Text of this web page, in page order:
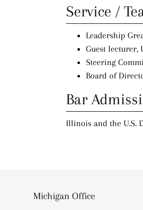
Service /
Leadership
Guest lecturer,
Steering
Board of
Bar
Illinois and the U.S.
Michigan Office